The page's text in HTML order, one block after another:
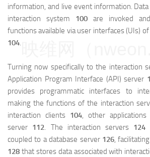
information, and live event information.
interaction system 100 are invoked
functions available via user interfaces (UIs)
104.
Turning now specifically to the interaction
Application Program Interface (API) server
provides programmatic interfaces to
making the functions of the interaction
interaction clients 104, other applications
server 112. The interaction servers 124
coupled to a database server 126,
128 that stores data associated with